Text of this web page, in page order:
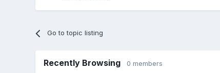
Go to topic listing
Recently Browsing 0 members